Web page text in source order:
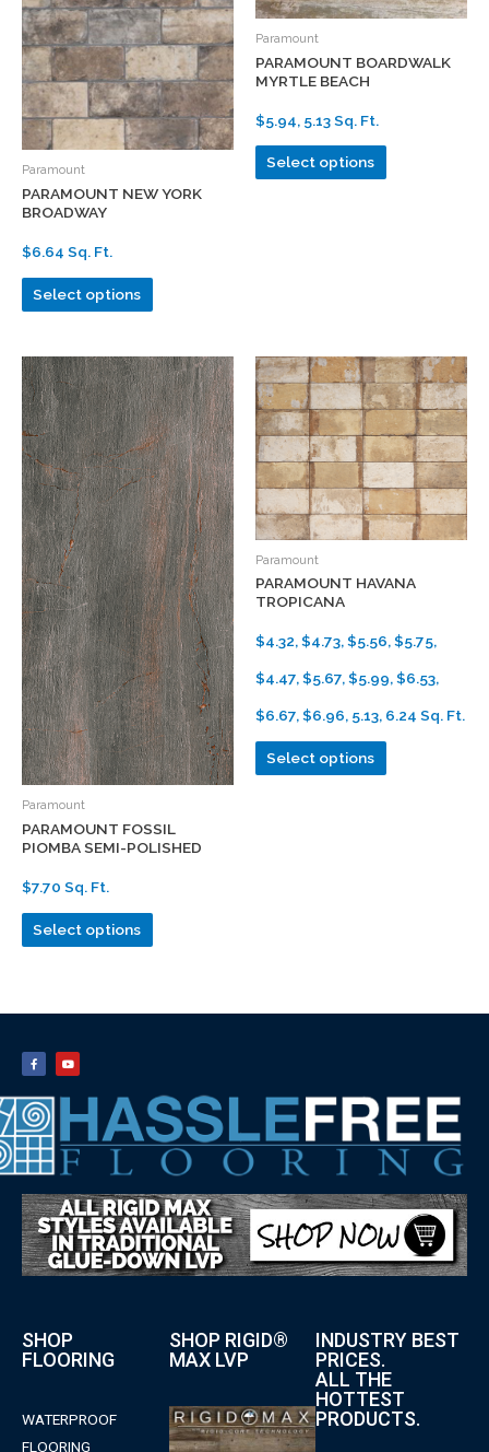
Paramount
PARAMOUNT NEW YORK
BROADWAY
$6.64 Sq. Ft.
Select options
Paramount
PARAMOUNT BOARDWALK
MYRTLE BEACH
$5.94, 5.13 Sq. Ft.
Select options
Paramount
PARAMOUNT FOSSIL
PIOMBA SEMI-POLISHED
$7.70 Sq. Ft.
Select options
Paramount
PARAMOUNT HAVANA
TROPICANA
$4.32, $4.73, $5.56, $5.75,
$4.47, $5.67, $5.99, $6.53,
$6.67, $6.96, 5.13, 6.24 Sq. Ft.
Select options
SHOP
FLOORING
WATERPROOF
FLOORING
SHOP RIGID®
MAX LVP
INDUSTRY BEST
PRICES.
ALL THE
HOTTEST
PRODUCTS.